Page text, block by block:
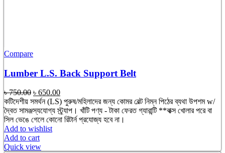
Compare
Lumber L.S. Back Support Belt
৳750.00 Original
price
was:
৳ 750.00.
৳ 650.00Current
price
is:
৳ 650.00.
কটিদেশীয় সমর্থন (LS) পুরুষ/মহিলাদের জন্য কোমর বেল্ট নিম্ন পিঠের ব্যথা উপশম w/
দ্বৈত সামঞ্জস্যযোগ্য স্ট্র্যাপ। খাঁটি পণ্য - টাকা ফেরত গ্যারান্টি **বাক্স খোলার পরে বা
সিল ভেঙে গেলে কোনো রিটার্ন প্রযোজ্য হবে না।
Add to wishlist
Add to cart
Quick view